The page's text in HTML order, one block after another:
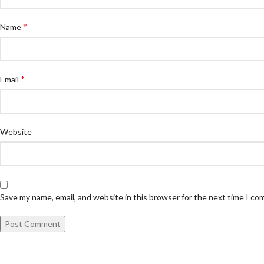
Name*
Email *
Website
Save my name, email, and website in this browser for the next time I